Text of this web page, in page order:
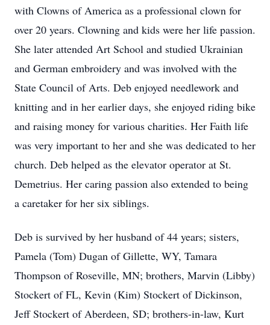
with Clowns of America as a professional clown for
over 20 years. Clowning and kids were her life passion.
She later attended Art School and studied Ukrainian
and German embroidery and was involved with the
State Council of Arts. Deb enjoyed needlework and
knitting and in her earlier days, she enjoyed riding bike
and raising money for various charities. Her Faith life
was very important to her and she was dedicated to her
church. Deb helped as the elevator operator at St.
Demetrius. Her caring passion also extended to being
a caretaker for her six siblings.
Deb is survived by her husband of 44 years; sisters,
Pamela (Tom) Dugan of Gillette, WY, Tamara
Thompson of Roseville, MN; brothers, Marvin (Libby)
Stockert of FL, Kevin (Kim) Stockert of Dickinson,
Jeff Stockert of Aberdeen, SD; brothers-in-law, Kurt